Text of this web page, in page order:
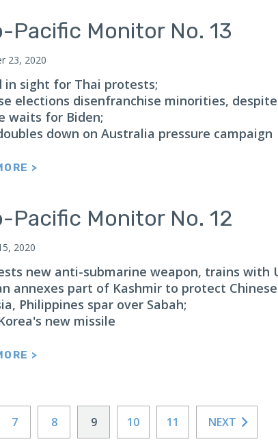
Pacific Monitor No. 13
23, 2020
in sight for Thai protests;
elections disenfranchise minorities,
waits for Biden;
down on Australia pressure campaign
>
Pacific Monitor No. 12
2020
new anti-submarine weapon, trains with
annexes part of Kashmir to protect
Philippines spar over Sabah;
new missile
>
7 8 9 10 11 NEXT